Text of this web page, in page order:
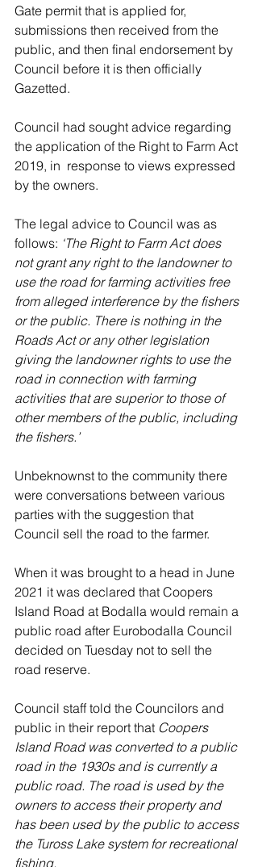
Gate permit that is applied for,
submissions then received from the
public, and then final endorsement by
Council before it is then officially
Gazetted.
Council had sought advice regarding
the application of the Right to Farm Act
2019, in  response to views expressed
by the owners.
The legal advice to Council was as
follows: ‘The Right to Farm Act does
not grant any right to the landowner to
use the road for farming activities free
from alleged interference by the fishers
or the public. There is nothing in the
Roads Act or any other legislation
giving the landowner rights to use the
road in connection with farming
activities that are superior to those of
other members of the public, including
the fishers.’
Unbeknownst to the community there
were conversations between various
parties with the suggestion that
Council sell the road to the farmer.
When it was brought to a head in June
2021 it was declared that Coopers
Island Road at Bodalla would remain a
public road after Eurobodalla Council
decided on Tuesday not to sell the
road reserve.
Council staff told the Councilors and
public in their report that Coopers
Island Road was converted to a public
road in the 1930s and is currently a
public road. The road is used by the
owners to access their property and
has been used by the public to access
the Tuross Lake system for recreational
fishing.